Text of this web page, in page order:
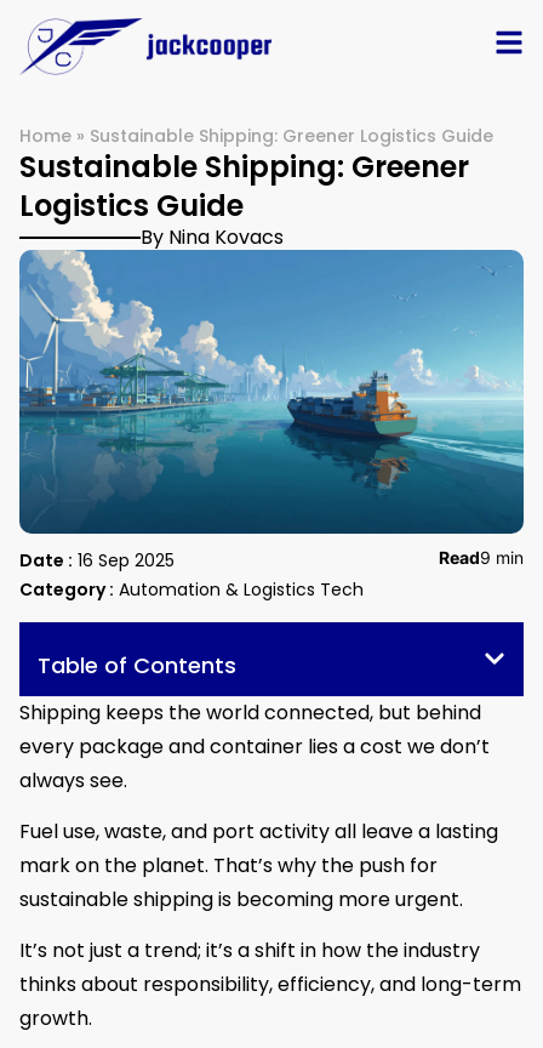
Home » Sustainable Shipping: Greener Logistics Guide
Sustainable Shipping: Greener
Logistics Guide
By Nina Kovacs
Date : 16 Sep 2025
Category : Automation & Logistics Tech
Read9 min
Table of Contents
Shipping keeps the world connected, but behind
every package and container lies a cost we don’t
always see.
Fuel use, waste, and port activity all leave a lasting
mark on the planet. That’s why the push for
sustainable shipping is becoming more urgent.
It’s not just a trend; it’s a shift in how the industry
thinks about responsibility, efficiency, and long-term
growth.